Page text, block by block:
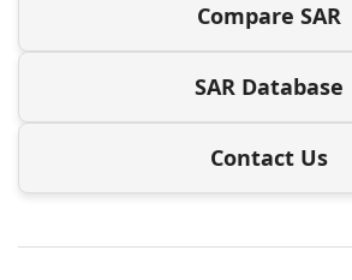
Compare SAR
SAR Database
Contact Us